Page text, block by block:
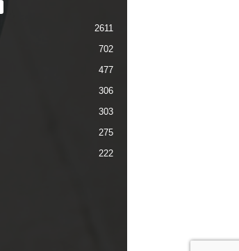
2611
702
477
306
303
275
222